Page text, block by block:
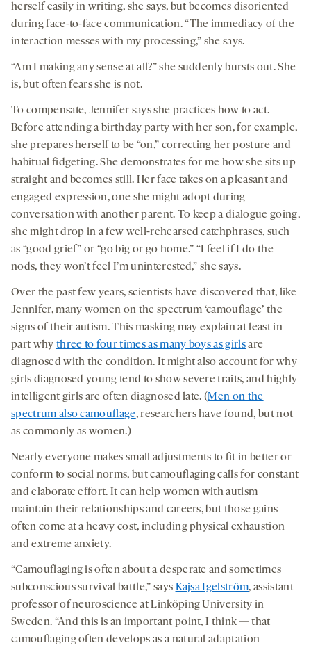
herself easily in writing, she says, but becomes disoriented
during face-to-face communication. “The immediacy of the
interaction messes with my processing,” she says.
“Am I making any sense at all?” she suddenly bursts out. She
is, but often fears she is not.
To compensate, Jennifer says she practices how to act.
Before attending a birthday party with her son, for example,
she prepares herself to be “on,” correcting her posture and
habitual fidgeting. She demonstrates for me how she sits up
straight and becomes still. Her face takes on a pleasant and
engaged expression, one she might adopt during
conversation with another parent. To keep a dialogue going,
she might drop in a few well-rehearsed catchphrases, such
as “good grief” or “go big or go home.” “I feel if I do the
nods, they won’t feel I’m uninterested,” she says.
Over the past few years, scientists have discovered that, like
Jennifer, many women on the spectrum ‘camouflage’ the
signs of their autism. This masking may explain at least in
part why three to four times as many boys as girlsare
diagnosed with the condition. It might also account for why
girls diagnosed young tend to show severe traits, and highly
intelligent girls are often diagnosed late. (Men on the
spectrum also camouflage, researchers have found, but not
as commonly as women.)
Nearly everyone makes small adjustments to fit in better or
conform to social norms, but camouflaging calls for constant
and elaborate effort. It can help women with autism
maintain their relationships and careers, but those gains
often come at a heavy cost, including physical exhaustion
and extreme anxiety.
“Camouflaging is often about a desperate and sometimes
subconscious survival battle,” says Kajsa Igelström, assistant
professor of neuroscience at Linköping University in
Sweden. “And this is an important point, I think — that
camouflaging often develops as a natural adaptation